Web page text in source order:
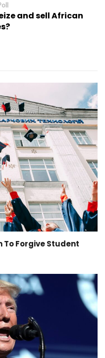
and sell African
To Forgive Student